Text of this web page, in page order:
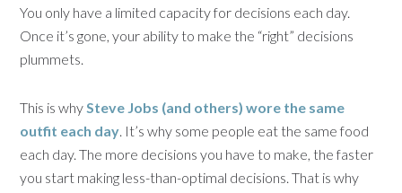
You only have a limited capacity for decisions each day.
Once it’s gone, your ability to make the “right” decisions
plummets.
This is whySteve Jobs (and others) wore the same
outfit each day. It’s why some people eat the same food
each day. The more decisions you have to make, the faster
you start making less-than-optimal decisions. That is why